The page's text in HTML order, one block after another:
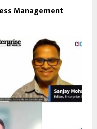
Management